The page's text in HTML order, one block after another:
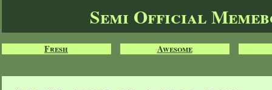
Semi Official
Fresh Awesome